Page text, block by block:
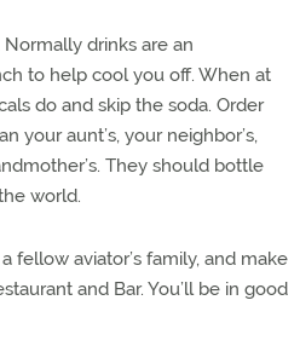
drinks are an
to help cool you off. When at
do and skip the soda. Order
your aunt’s, your neighbor’s,
They should bottle
world.
fellow aviator’s family, and make
and Bar. You’ll be in good